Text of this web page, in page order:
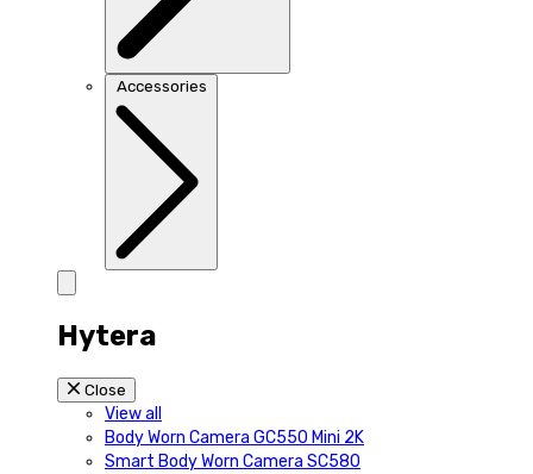
Accessories
Hytera
Close
View all
Body Worn Camera GC550 Mini 2K
Smart Body Worn Camera SC580